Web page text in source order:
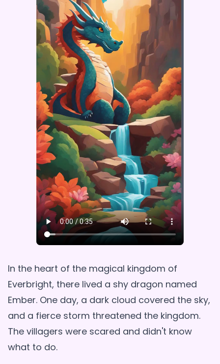
In the heart of the magical kingdom of
Everbright, there lived a shy dragon named
Ember. One day, a dark cloud covered the sky,
and a fierce storm threatened the kingdom.
The villagers were scared and didn't know
what to do.